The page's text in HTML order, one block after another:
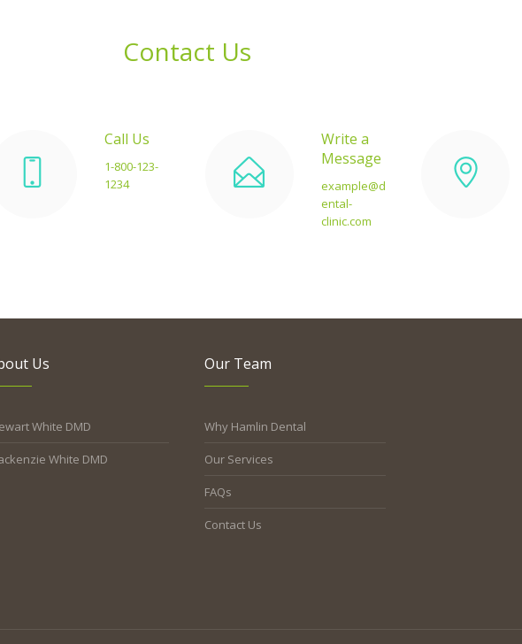
Contact Us
Call Us
1-800-123-
1234
Write a
Message
example@d
ental-
clinic.com
Us
White DMD
White DMD
Our Team
Why Hamlin Dental
Our Services
FAQs
Contact Us